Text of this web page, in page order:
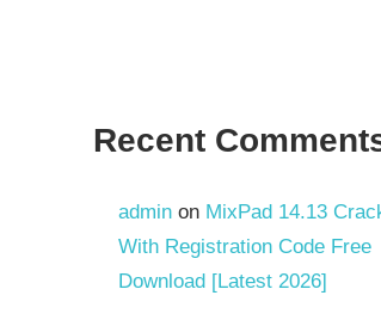
Recent
adminon MixPad 14.13
With Registration Code Free
Download [Latest 2026]